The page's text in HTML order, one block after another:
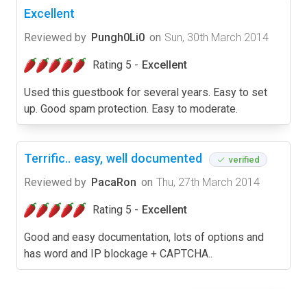
Excellent
Reviewed by Pungh0Li0 on Sun, 30th March 2014
Rating 5 - Excellent
Used this guestbook for several years. Easy to set
up. Good spam protection. Easy to moderate.
Terrific.. easy, well documented verified
Reviewed by PacaRon on Thu, 27th March 2014
Rating 5 - Excellent
Good and easy documentation, lots of options and
has word and IP blockage + CAPTCHA..